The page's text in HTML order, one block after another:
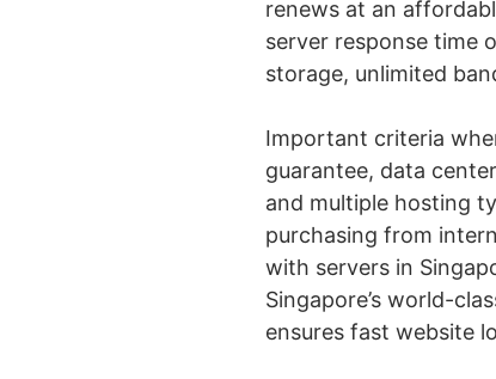
renews at an
server response time
storage, unlimited
Important criteria
guarantee, data
and multiple hosting
purchasing from
with servers in
Singapore’s world-
ensures fast website